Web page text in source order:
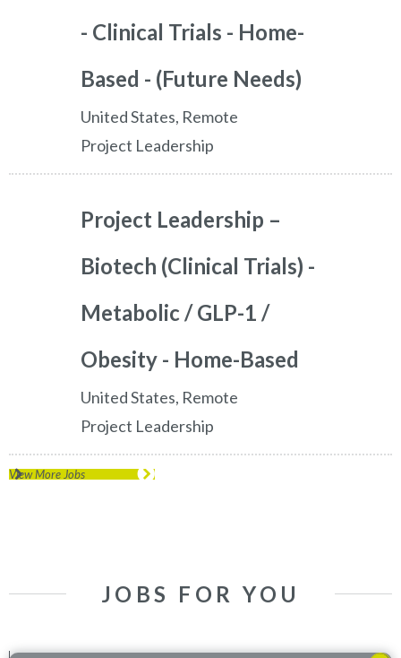
- Clinical Trials - Home-
Based - (Future Needs)
United States, Remote
Project Leadership
Project Leadership –
Biotech (Clinical Trials) -
Metabolic / GLP-1 /
Obesity - Home-Based
United States, Remote
Project Leadership
View More Jobs
JOBS FOR YOU